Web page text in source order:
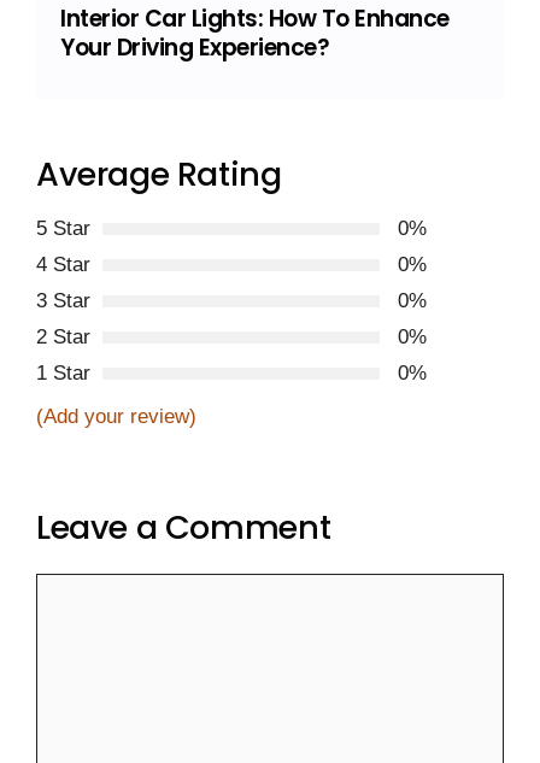
Interior Car Lights: How To Enhance
Your Driving Experience?
Average Rating
5 Star
0%
4 Star
0%
3 Star
0%
2 Star
0%
1 Star
0%
(Add your review)
Leave a Comment